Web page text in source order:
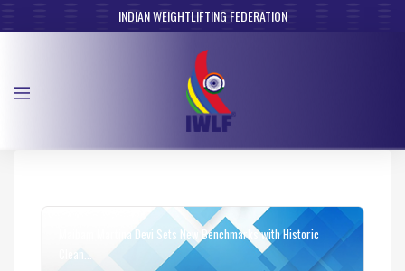
INDIAN WEIGHTLIFTING FEDERATION
Maibam Martina Devi Sets New Benchmarks with Historic
Clean...